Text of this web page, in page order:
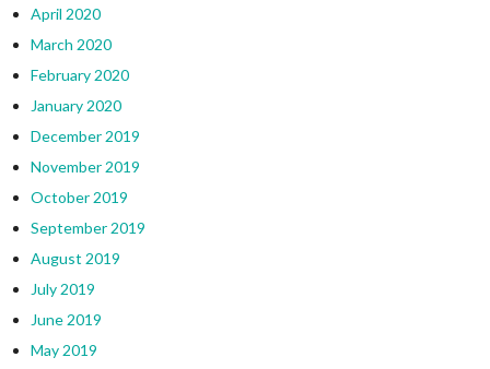
April 2020
March 2020
February 2020
January 2020
December 2019
November 2019
October 2019
September 2019
August 2019
July 2019
June 2019
May 2019